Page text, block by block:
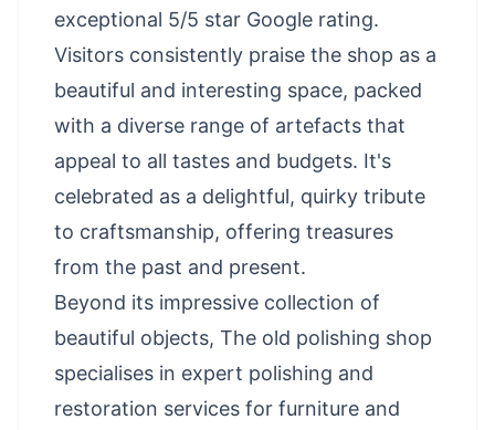
exceptional 5/5 star Google rating.
Visitors consistently praise the shop as a
beautiful and interesting space, packed
with a diverse range of artefacts that
appeal to all tastes and budgets. It's
celebrated as a delightful, quirky tribute
to craftsmanship, offering treasures
from the past and present.
Beyond its impressive collection of
beautiful objects, The old polishing shop
specialises in expert polishing and
restoration services for furniture and